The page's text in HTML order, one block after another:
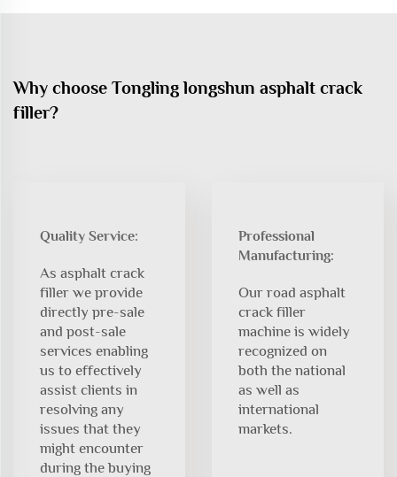
Why choose Tongling longshun asphalt crack
filler?
Quality Service:
As asphalt crack
filler we provide
directly pre-sale
and post-sale
services enabling
us to effectively
assist clients in
resolving any
issues that they
might encounter
during the buying
Professional
Manufacturing:
Our road asphalt
crack filler
machine is widely
recognized on
both the national
as well as
international
markets.